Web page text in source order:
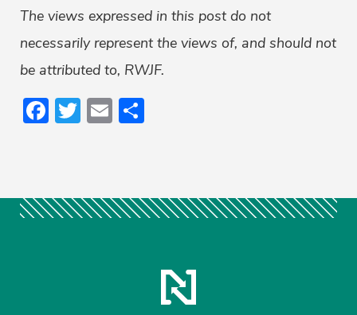
The views expressed in this post do not
necessarily represent the views of, and should not
be attributed to, RWJF.
Facebook
Twitter
Email